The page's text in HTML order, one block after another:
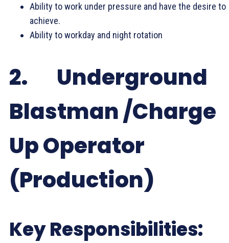
Ability to work under pressure and have the desire to
achieve.
Ability to workday and night rotation
2. Underground
Blastman /Charge
Up Operator
(Production)
Key Responsibilities: